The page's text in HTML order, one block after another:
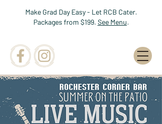
Make Grad Day Easy - Let RCB Cater.
Packages from $199. See Menu.